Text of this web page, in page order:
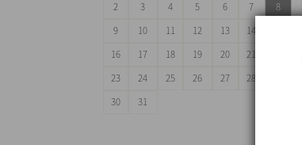
2
3 4 5 6 7
8
9
10 11 12 13 14
16
17 18 19 20 21
23
24 25 26 27 28
30
31